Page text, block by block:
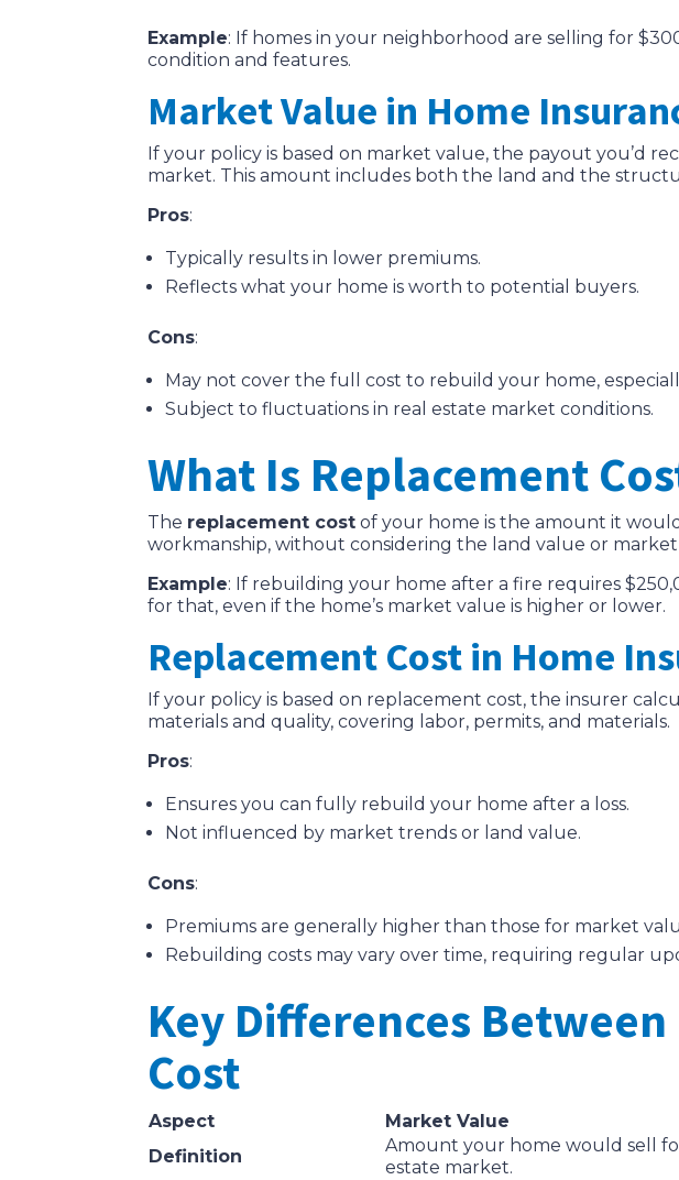
Example: If homes in your neighborhood are selling for
condition and features.
Market Value in Home
If your policy is based on market value, the payout you’d
market. This amount includes both the land and the
Pros:
Typically results in lower premiums.
Reflects what your home is worth to potential buyers.
Cons:
May not cover the full cost to rebuild your home,
Subject to fluctuations in real estate market conditions.
What Is Replacement
The replacement cost of your home is the amount it
workmanship, without considering the land value or market
Example: If rebuilding your home after a fire requires
for that, even if the home’s market value is higher or lower.
Replacement Cost in Home
If your policy is based on replacement cost, the insurer
materials and quality, covering labor, permits, and materials.
Pros:
Ensures you can fully rebuild your home after a loss.
Not influenced by market trends or land value.
Cons:
Premiums are generally higher than those for market
Rebuilding costs may vary over time, requiring regular
Key Differences
Cost
Aspect Market Value
Definition
Amount your home would sell
estate market.